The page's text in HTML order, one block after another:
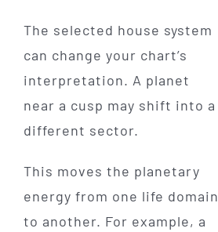
The selected house system
can change your chart’s
interpretation. A planet
near a cusp may shift into a
different sector.
This moves the planetary
energy from one life domain
to another. For example, a